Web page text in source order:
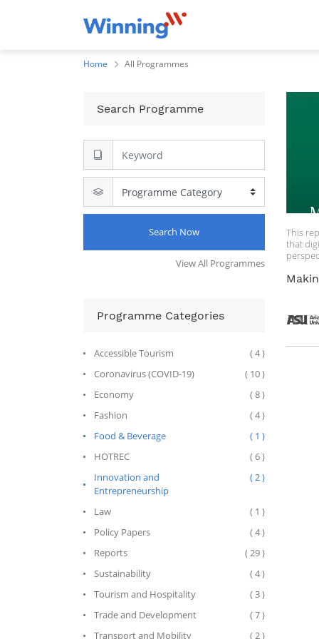
Home All Programmes
Search Programme
Search Now
View All Programmes
Programme Categories
Accessible Tourism
( 4 )
Coronavirus (COVID-19)
( 10 )
Economy
( 8 )
Fashion
( 4 )
Food & Beverage
( 1 )
HOTREC
( 6 )
Innovation and
Entrepreneurship
( 2 )
Law
( 1 )
Policy Papers
( 4 )
Reports
( 29 )
Sustainability
( 4 )
Tourism and Hospitality
( 3 )
Trade and Development
( 7 )
Transport and Mobility
( 2 )
This
that
across